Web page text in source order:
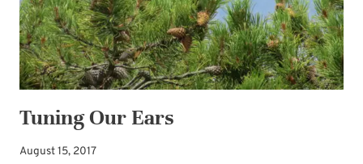
Tuning Our Ears
August 15, 2017